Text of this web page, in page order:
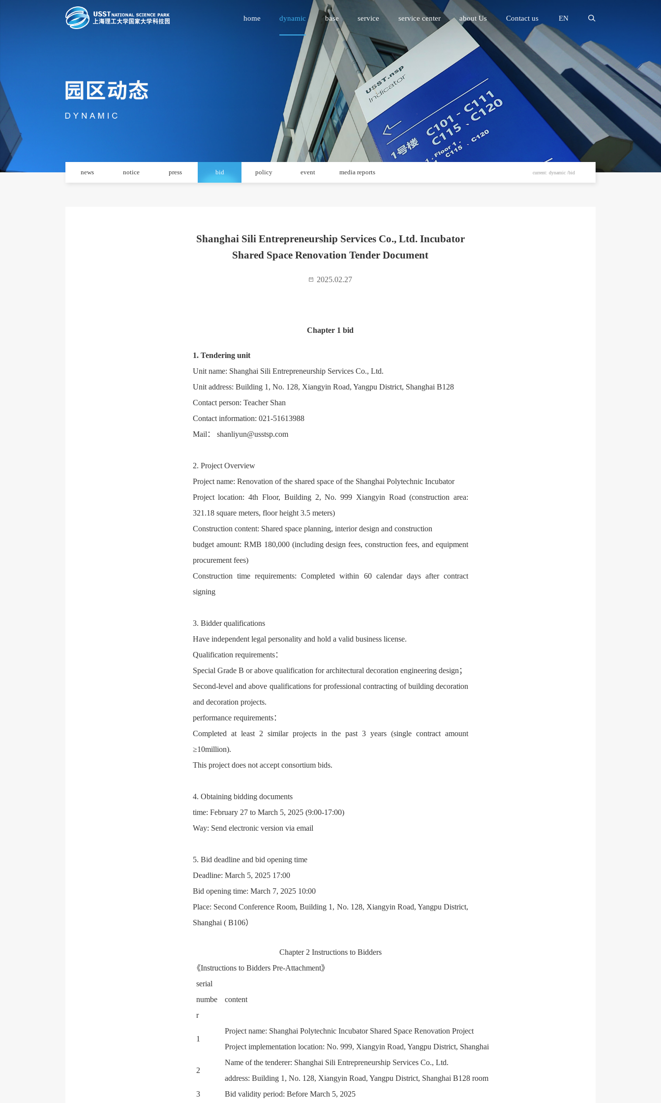
home dynamic base service service center about Us Contact us EN
news notice press bid policy event media reports current: dynamic /bid
Shanghai Sili Entrepreneurship Services Co., Ltd. Incubator
Shared Space Renovation Tender Document
2025.02.27
Chapter 1 bid
1. Tendering unit
Unit name: Shanghai Sili Entrepreneurship Services Co., Ltd.
Unit address: Building 1, No. 128, Xiangyin Road, Yangpu District, Shanghai B128
Contact person: Teacher Shan
Contact information: 021-51613988
Mail： shanliyun@usstsp.com
2. Project Overview
Project name: Renovation of the shared space of the Shanghai Polytechnic Incubator
Project location: 4th Floor, Building 2, No. 999 Xiangyin Road (construction area:
321.18 square meters, floor height 3.5 meters)
Construction content: Shared space planning, interior design and construction
budget amount: RMB 180,000 (including design fees, construction fees, and equipment
procurement fees)
Construction time requirements: Completed within 60 calendar days after contract
signing
3. Bidder qualifications
Have independent legal personality and hold a valid business license.
Qualification requirements：
Special Grade B or above qualification for architectural decoration engineering design；
Second-level and above qualifications for professional contracting of building decoration
and decoration projects.
performance requirements：
Completed at least 2 similar projects in the past 3 years (single contract amount
≥10million).
This project does not accept consortium bids.
4. Obtaining bidding documents
time: February 27 to March 5, 2025 (9:00-17:00)
Way: Send electronic version via email
5. Bid deadline and bid opening time
Deadline: March 5, 2025 17:00
Bid opening time: March 7, 2025 10:00
Place: Second Conference Room, Building 1, No. 128, Xiangyin Road, Yangpu District,
Shanghai ( B106）
Chapter 2 Instructions to Bidders
《Instructions to Bidders Pre-Attachment》
serial
numbe
r
content
1
Project name: Shanghai Polytechnic Incubator Shared Space Renovation Project
Project implementation location: No. 999, Xiangyin Road, Yangpu District, Shanghai
2
Name of the tenderer: Shanghai Sili Entrepreneurship Services Co., Ltd.
address: Building 1, No. 128, Xiangyin Road, Yangpu District, Shanghai B128 room
3
Bid validity period: Before March 5, 2025